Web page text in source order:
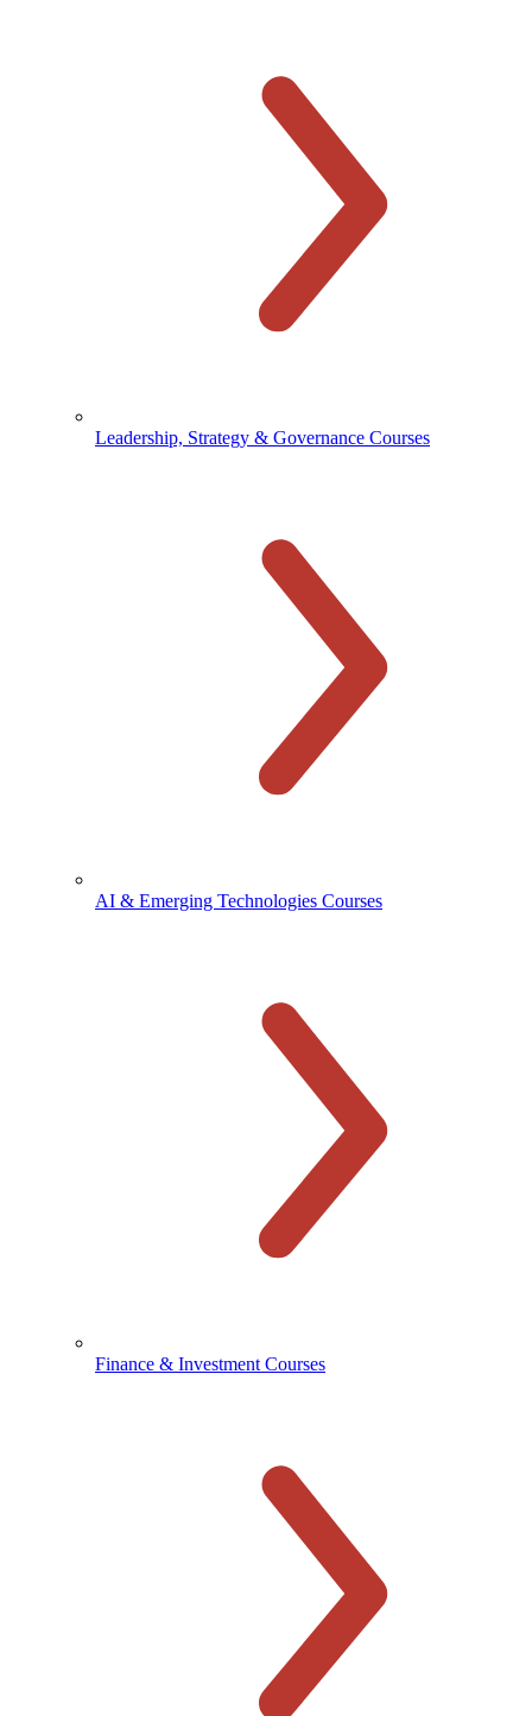
Leadership, Strategy & Governance Courses
AI & Emerging Technologies Courses
Finance & Investment Courses